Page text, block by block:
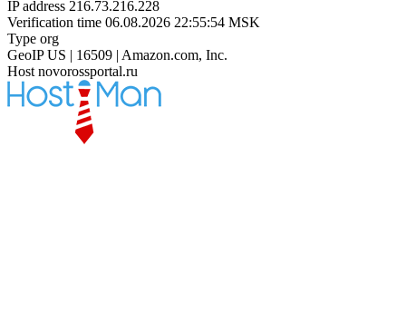
IP address 216.73.216.228
Verification time 06.08.2026 22:55:54 MSK
Type org
GeoIP US | 16509 | Amazon.com, Inc.
Host novorossportal.ru